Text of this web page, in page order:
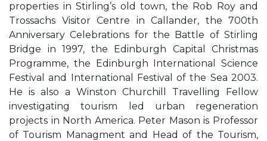
properties in Stirling’s old town, the Rob Roy and
Trossachs Visitor Centre in Callander, the 700th
Anniversary Celebrations for the Battle of Stirling
Bridge in 1997, the Edinburgh Capital Christmas
Programme, the Edinburgh International Science
Festival and International Festival of the Sea 2003.
He is also a Winston Churchill Travelling Fellow
investigating tourism led urban regeneration
projects in North America. Peter Mason is Professor
of Tourism Managment and Head of the Tourism,